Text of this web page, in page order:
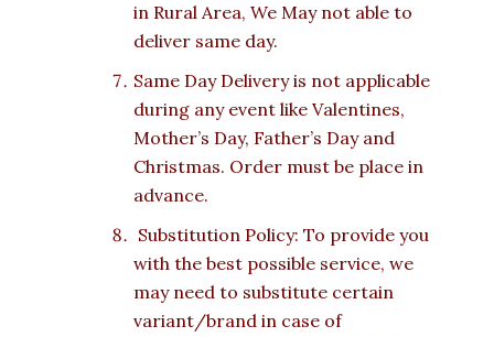
in Rural Area, We May not able to
deliver same day.
Same Day Delivery is not applicable
during any event like Valentines,
Mother’s Day, Father’s Day and
Christmas. Order must be place in
advance.
Substitution Policy: To provide you
with the best possible service, we
may need to substitute certain
variant/brand in case of